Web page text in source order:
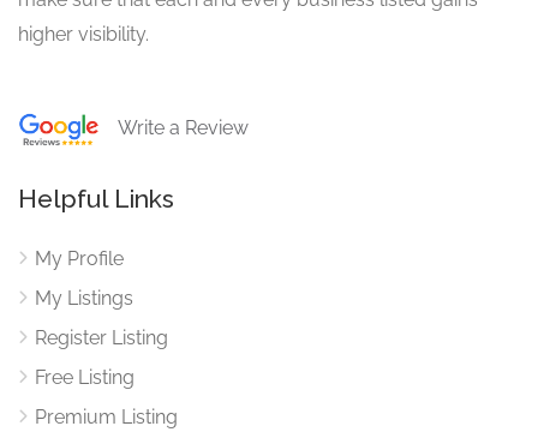
higher visibility.
Write a Review
Helpful Links
My Profile
My Listings
Register Listing
Free Listing
Premium Listing